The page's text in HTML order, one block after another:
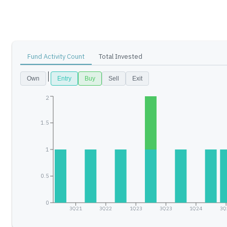
Fund Activity Count Total Invested
Own Entry Buy Sell Exit
3Q21 3Q22 1Q23 3Q23 1Q24
0
0.5
1
1.5
2